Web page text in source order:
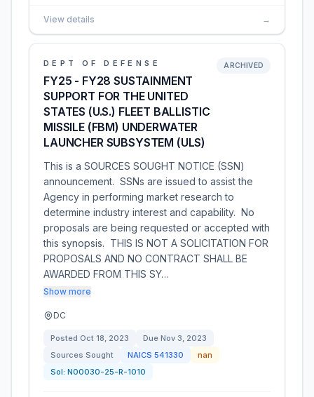
View details →
DEPT OF DEFENSE
FY25 - FY28 SUSTAINMENT
SUPPORT FOR THE UNITED
STATES (U.S.) FLEET BALLISTIC
MISSILE (FBM) UNDERWATER
LAUNCHER SUBSYSTEM (ULS)
ARCHIVED
This is a SOURCES SOUGHT NOTICE (SSN)
announcement. SSNs are issued to assist the
Agency in performing market research to
determine industry interest and capability. No
proposals are being requested or accepted with
this synopsis. THIS IS NOT A SOLICITATION FOR
PROPOSALS AND NO CONTRACT SHALL BE
AWARDED FROM THIS SY…
Show more
DC
Posted Oct 18, 2023 Due Nov 3, 2023
Sources Sought
NAICS 541330
nan
Sol: N00030-25-R-1010